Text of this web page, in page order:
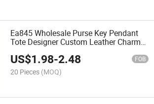
Ea845 Wholesale Purse Key Pendant
Tote Designer Custom Leather Charms
Luxury
US$1.98-2.48 FOB
20 Pieces (MOQ)